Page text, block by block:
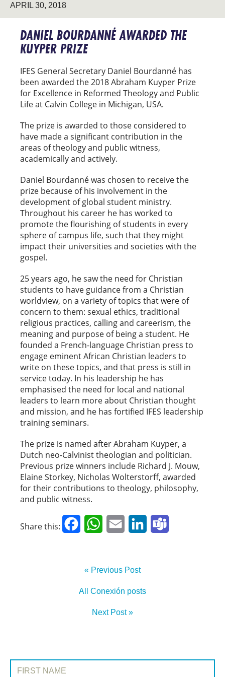
APRIL 30, 2018
DANIEL BOURDANNÉ AWARDED THE
KUYPER PRIZE
IFES General Secretary Daniel Bourdanné has
been awarded the 2018 Abraham Kuyper Prize
for Excellence in Reformed Theology and Public
Life at Calvin College in Michigan, USA.
The prize is awarded to those considered to
have made a significant contribution in the
areas of theology and public witness,
academically and actively.
Daniel Bourdanné was chosen to receive the
prize because of his involvement in the
development of global student ministry.
Throughout his career he has worked to
promote the flourishing of students in every
sphere of campus life, such that they might
impact their universities and societies with the
gospel.
25 years ago, he saw the need for Christian
students to have guidance from a Christian
worldview, on a variety of topics that were of
concern to them: sexual ethics, traditional
religious practices, calling and careerism, the
meaning and purpose of being a student. He
founded a French-language Christian press to
engage eminent African Christian leaders to
write on these topics, and that press is still in
service today. In his leadership he has
emphasised the need for local and national
leaders to learn more about Christian thought
and mission, and he has fortified IFES leadership
training seminars.
The prize is named after Abraham Kuyper, a
Dutch neo-Calvinist theologian and politician.
Previous prize winners include Richard J. Mouw,
Elaine Storkey, Nicholas Wolterstorff, awarded
for their contributions to theology, philosophy,
and public witness.
Share this: FacebookWhatsApp
Email LinkedIn
« Previous Post
All Conexión posts
Next Post »
SIGN UP TO CONEXIÓN
First Name: